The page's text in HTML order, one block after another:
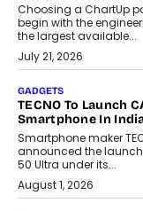
Choosing a ChartUp
begin with the
the largest available...
July 21, 2026
GADGETS
TECNO To Launch
Smartphone In
Smartphone maker
announced the launch
50 Ultra under its...
August 1, 2026